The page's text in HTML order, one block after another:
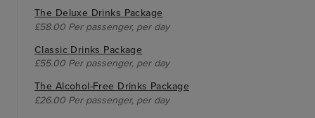
The Deluxe Drinks Package
£58.00 Per passenger, per day
Classic Drinks Package
£55.00 Per passenger, per day
The Alcohol-Free Drinks Package
£26.00 Per passenger, per day